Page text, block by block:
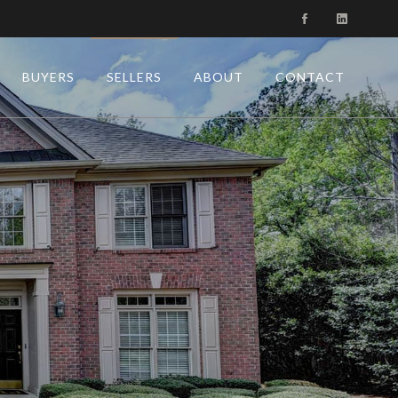
BUYERS SELLERS ABOUT CONTACT